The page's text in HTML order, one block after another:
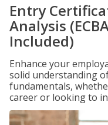
Entry
Analysis
Included)
Enhance your
solid understanding
fundamentals,
career or looking to